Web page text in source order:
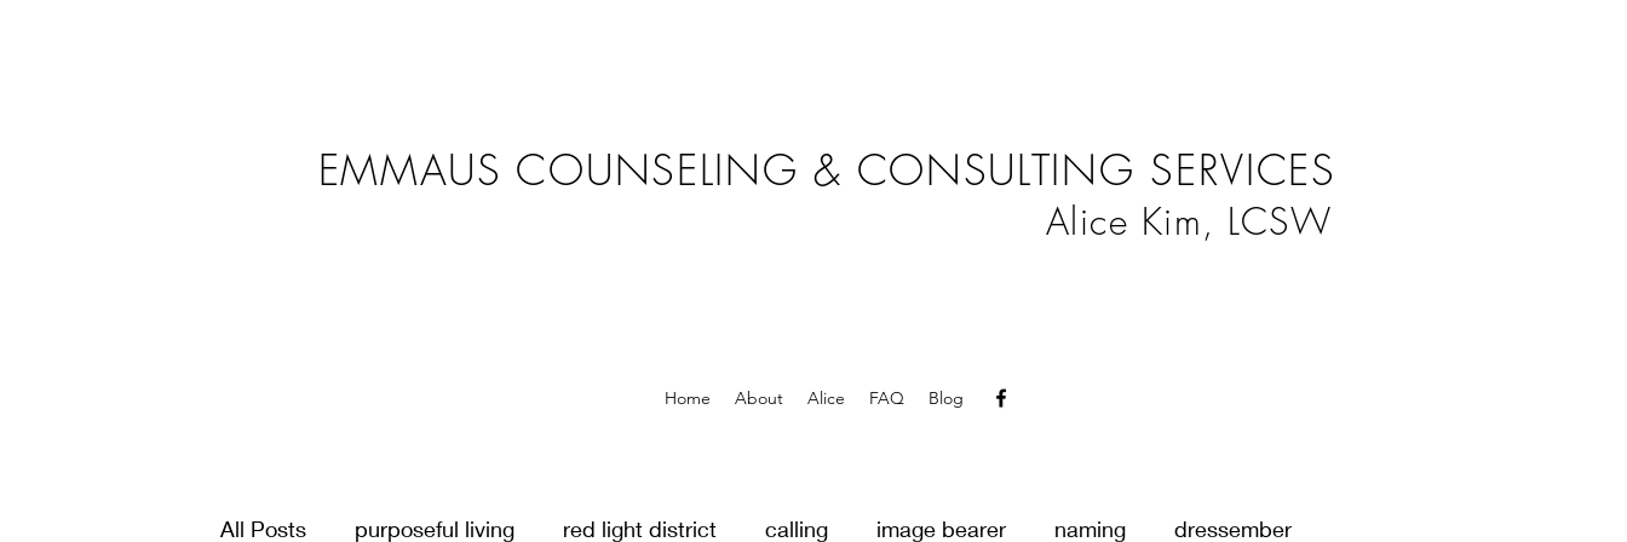
EMMAUS COUNSELING & CONSULTING SERVICES
Alice Kim, LCSW
Home About Alice FAQ Blog
All Posts purposeful living red light district calling image bearer naming dressember